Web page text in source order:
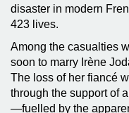
disaster in modern
423 lives.
Among the casualties
soon to marry Irène
The loss of her fiancé
through the support of
—fuelled by the